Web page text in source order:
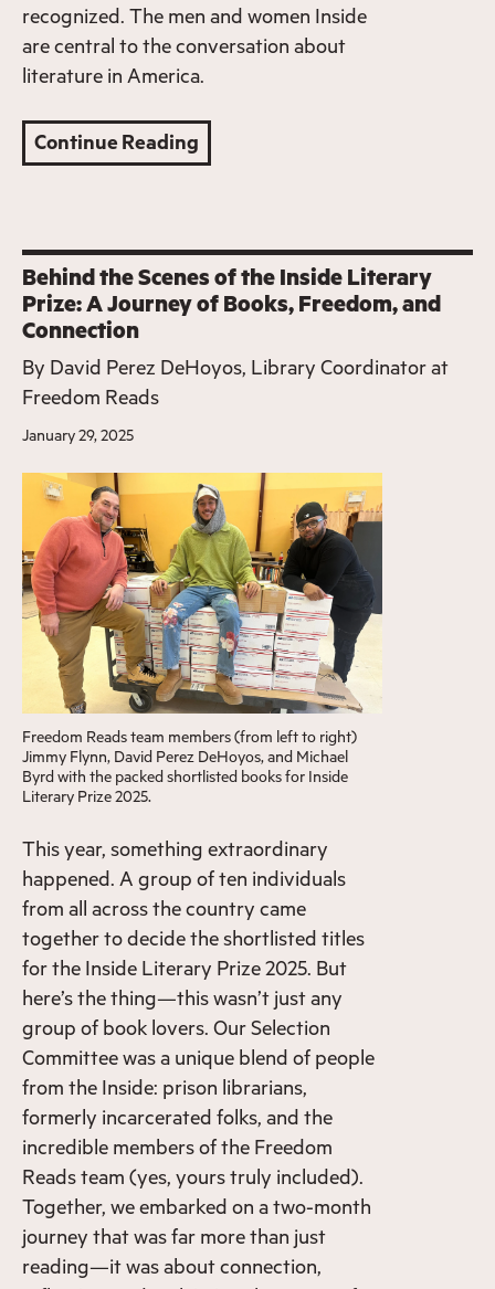
recognized. The men and women Inside
are central to the conversation about
literature in America.
Continue Reading
Behind the Scenes of the Inside Literary
Prize: A Journey of Books, Freedom, and
Connection
By David Perez DeHoyos, Library Coordinator at
Freedom Reads
January 29, 2025
Freedom Reads team members (from left to right)
Jimmy Flynn, David Perez DeHoyos, and Michael
Byrd with the packed shortlisted books for Inside
Literary Prize 2025.
This year, something extraordinary
happened. A group of ten individuals
from all across the country came
together to decide the shortlisted titles
for the Inside Literary Prize 2025. But
here’s the thing—this wasn’t just any
group of book lovers. Our Selection
Committee was a unique blend of people
from the Inside: prison librarians,
formerly incarcerated folks, and the
incredible members of the Freedom
Reads team (yes, yours truly included).
Together, we embarked on a two-month
journey that was far more than just
reading—it was about connection,